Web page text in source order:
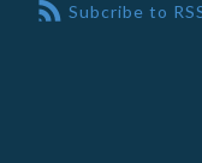
Subcribe to